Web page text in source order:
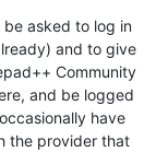
be asked to log in
and to give
Community
and be logged
have
the provider that